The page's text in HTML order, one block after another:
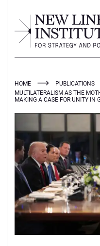
HOME
PUBLICATIONS
MULTILATERALISM AS THE
MAKING A CASE FOR UNITY IN